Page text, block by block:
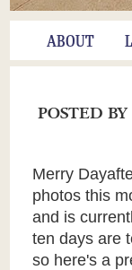
ABOUT
POSTED BY
Merry
photos this
and is
ten days are
so here's a